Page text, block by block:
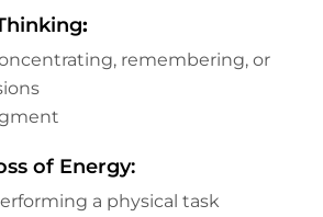
:
remembering, or
of Energy:
a physical task